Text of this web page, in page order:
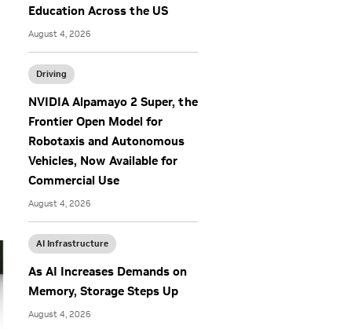
Education Across the US
August 4, 2026
Driving
NVIDIA Alpamayo 2 Super, the
Frontier Open Model for
Robotaxis and Autonomous
Vehicles, Now Available for
Commercial Use
August 4, 2026
AI Infrastructure
As AI Increases Demands on
Memory, Storage Steps Up
August 4, 2026